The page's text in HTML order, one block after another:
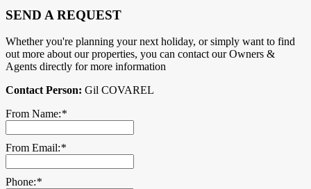
SEND A REQUEST
Whether you're planning your next holiday, or simply want to find
out more about our properties, you can contact our Owners &
Agents directly for more information
Contact Person: Gil COVAREL
From Name:*
From Email:*
Phone:*